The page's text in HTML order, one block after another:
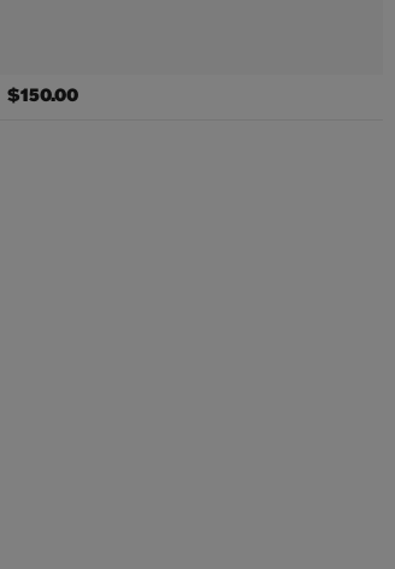
$150.00